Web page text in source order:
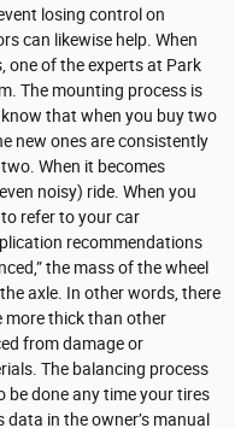
losing control on
can likewise help. When
one of the experts at Park
The mounting process is
that when you buy two
new ones are consistently
When it becomes
noisy) ride. When you
refer to your car
recommendations
the mass of the wheel
axle. In other words, there
more thick than other
from damage or
The balancing process
be done any time your tires
in the owner’s manual